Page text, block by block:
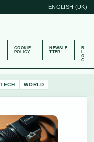
ENGLISH (UK)
COOKIE
POLICY
NEWSLE
TTER
B
L
O
G
TECH WORLD